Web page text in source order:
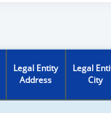
Legal Entity
Address
Legal
City